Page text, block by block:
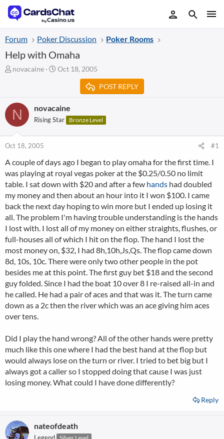
Forum Poker Discussion Poker Rooms
Help with Omaha
T
a
d
s
t
a
t
e
r
novacaine
S
t
d
t
Oct 18, 2005
POST REPLY
N novacaine
Rising Star Bronze Level
Oct 18, 2005 #1
A couple of days ago I began to play omaha for the first time. I
was playing at royal vegas poker at the $0.25/0.50 no limit
table. I sat down with $20 and after a few hands had doubled
my money and then about an hour into it I won $100. I came
back the next day hoping to win more but I ended up losing it
all. The problem I'm having trouble understanding is the hands
I lost with. I lost all of my money on either straights, flushes, or
full-houses all of which I hit on the flop. The hand I lost the
most money on, $32, I had 8h,10h,Js,Qs. The flop came down
8d, 10s, 10c. There were only two other people in the pot
besides me at this point. The first guy bet $18 and the second
guy folded. Since I had the boat 10 over 8 I re-raised all-in and
he called. He had a pair of aces and that was it. The turn came
down as a 2c then the river which was an ace giving him aces
over tens.
Did I play the hand wrong? All of the other hands were pretty
much like this one where I had the best hand at the flop but
would always lose on the turn or river. I tried to bet big but I
always got a caller so I stopped doing that cause I was just
losing money. What could I have done differently?
Reply
nateofdeath